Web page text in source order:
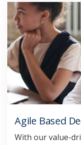
Agile Based
With our value-